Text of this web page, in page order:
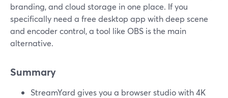
branding, and cloud storage in one place. If you
specifically need a free desktop app with deep scene
and encoder control, a tool like OBS is the main
alternative.
Summary
StreamYard gives you a browser studio with 4K